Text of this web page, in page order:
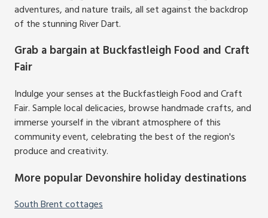
adventures, and nature trails, all set against the backdrop
of the stunning River Dart.
Grab a bargain at Buckfastleigh Food and Craft
Fair
Indulge your senses at the Buckfastleigh Food and Craft
Fair. Sample local delicacies, browse handmade crafts, and
immerse yourself in the vibrant atmosphere of this
community event, celebrating the best of the region's
produce and creativity.
More popular Devonshire holiday destinations
South Brent cottages